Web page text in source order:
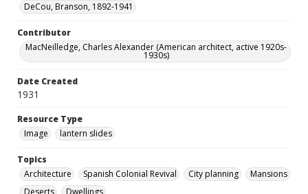
DeCou, Branson, 1892-1941
Contributor
MacNeilledge, Charles Alexander (American architect, active 1920s-
1930s)
Date Created
1931
Resource Type
Image
lantern slides
Topics
Architecture
Spanish Colonial Revival City planning
Mansions